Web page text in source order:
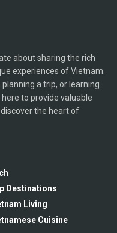
about sharing the rich
experiences of Vietnam.
a trip, or learning
to provide valuable
the heart of
Destinations
Living
Cuisine